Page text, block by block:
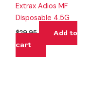
Extrax Adios MF
Disposable 4.5G
$29.95
Add to
cart